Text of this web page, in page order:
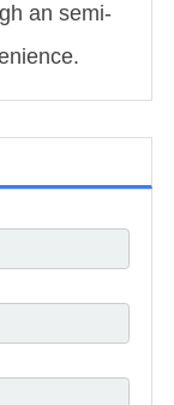
an semi-